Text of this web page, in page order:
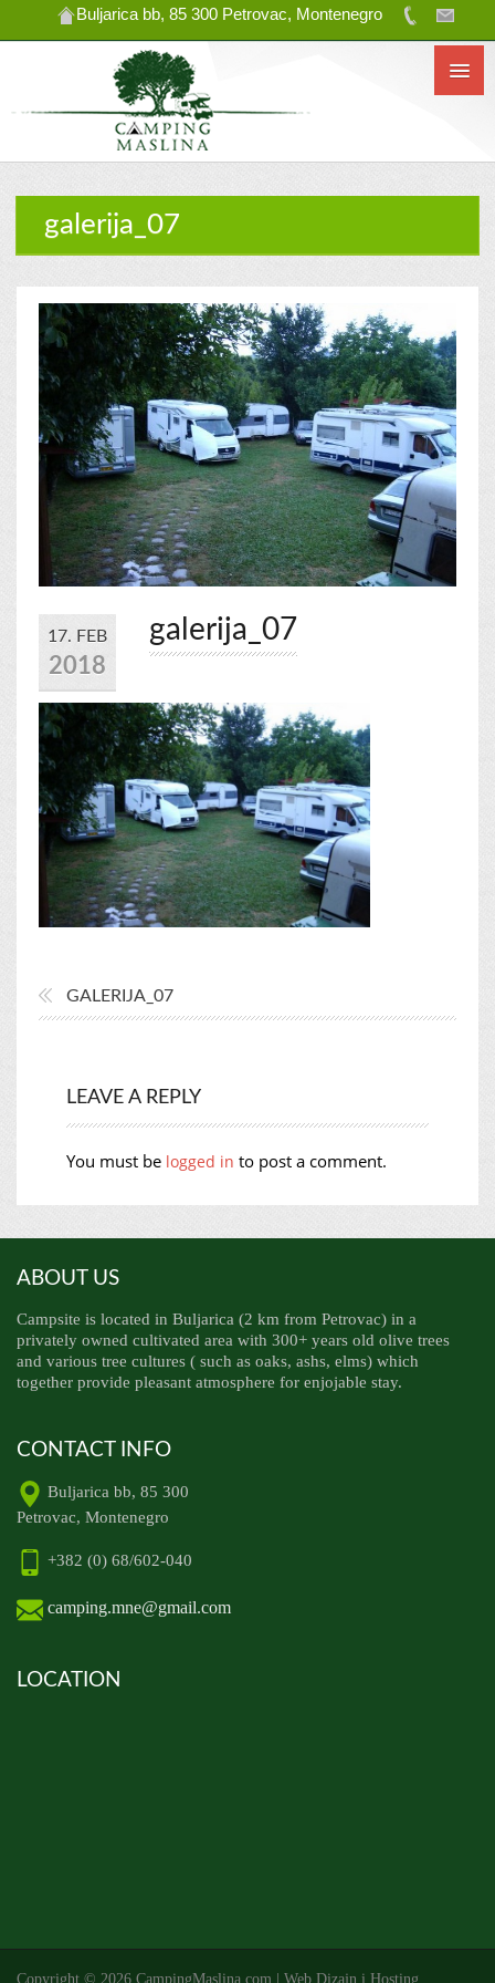
Buljarica bb, 85 300 Petrovac, Montenegro
galerija_07
17. FEB
2018
galerija_07
GALERIJA_07
LEAVE A REPLY
You must be logged in to post a comment.
ABOUT US
Campsite is located in Buljarica (2 km from Petrovac) in a
privately owned cultivated area with 300+ years old olive trees
and various tree cultures ( such as oaks, ashs, elms) which
together provide pleasant atmosphere for enjojable stay.
CONTACT INFO
Buljarica bb, 85 300
Petrovac, Montenegro
+382 (0) 68/602-040
camping.mne@gmail.com
LOCATION
Copyright © 2026 CampingMaslina.com | Web Dizajn i Hosting